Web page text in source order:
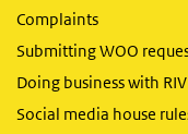
Complaints
Submitting WOO
Doing business with
Social media house